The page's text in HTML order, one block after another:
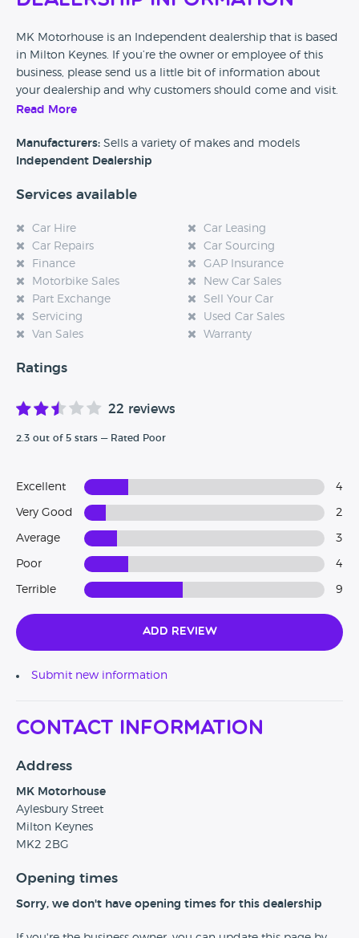
MK Motorhouse is an Independent dealership that is based
in Milton Keynes. If you’re the owner or employee of this
business, please send us a little bit of information about
your dealership and why customers should come and visit.
experience at this dealership, please leave a review below.
Read More
Manufacturers: Sells a variety of makes and models
Independent Dealership
Services available
Car Hire
Car Leasing
Car Repairs
Car Sourcing
Finance
GAP Insurance
Motorbike Sales
New Car Sales
Part Exchange
Sell Your Car
Servicing
Used Car Sales
Van Sales
Warranty
Ratings
22 reviews
2.3 out of 5 stars — Rated Poor
Excellent 4
Very Good 2
Average 3
Poor 4
Terrible 9
Add Review
Submit new information
Contact Information
Address
MK Motorhouse
Aylesbury Street
Milton Keynes
MK2 2BG
Opening times
Sorry, we don't have opening times for this dealership